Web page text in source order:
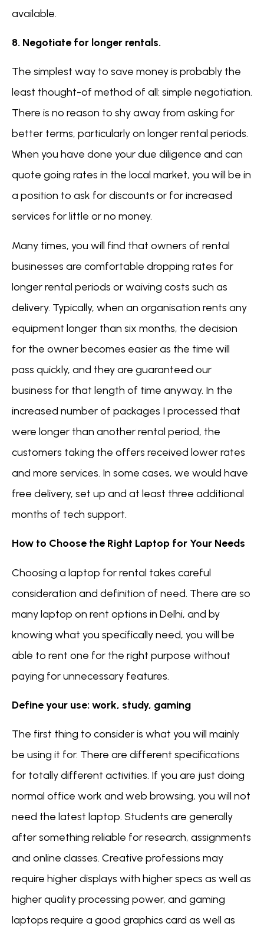
available.
8. Negotiate for longer rentals.
The simplest way to save money is probably the
least thought-of method of all: simple negotiation.
There is no reason to shy away from asking for
better terms, particularly on longer rental periods.
When you have done your due diligence and can
quote going rates in the local market, you will be in
a position to ask for discounts or for increased
services for little or no money.
Many times, you will find that owners of rental
businesses are comfortable dropping rates for
longer rental periods or waiving costs such as
delivery. Typically, when an organisation rents any
equipment longer than six months, the decision
for the owner becomes easier as the time will
pass quickly, and they are guaranteed our
business for that length of time anyway. In the
increased number of packages I processed that
were longer than another rental period, the
customers taking the offers received lower rates
and more services. In some cases, we would have
free delivery, set up and at least three additional
months of tech support.
How to Choose the Right Laptop for Your Needs
Choosing a laptop for rental takes careful
consideration and definition of need. There are so
many laptop on rent options in Delhi, and by
knowing what you specifically need, you will be
able to rent one for the right purpose without
paying for unnecessary features.
Define your use: work, study, gaming
The first thing to consider is what you will mainly
be using it for. There are different specifications
for totally different activities. If you are just doing
normal office work and web browsing, you will not
need the latest laptop. Students are generally
after something reliable for research, assignments
and online classes. Creative professions may
require higher displays with higher specs as well as
higher quality processing power, and gaming
laptops require a good graphics card as well as